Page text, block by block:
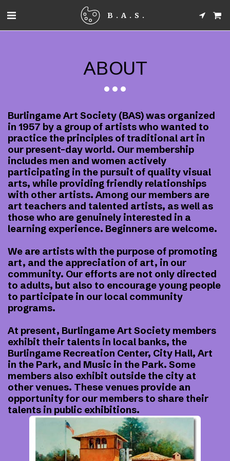
B.A.S.
ABOUT
Burlingame Art Society (BAS) was organized
in 1957 by a group of artists who wanted to
practice the principles of traditional art in
our present-day world. Our membership
includes men and women actively
participating in the pursuit of quality visual
arts, while providing friendly relationships
with other artists. Among our members are
art teachers and talented artists, as well as
those who are genuinely interested in a
learning experience. Beginners are welcome.
We are artists with the purpose of promoting
art, and the appreciation of art, in our
community. Our efforts are not only directed
to adults, but also to encourage young people
to participate in our local community
programs.
At present, Burlingame Art Society members
exhibit their talents in local banks, the
Burlingame Recreation Center, City Hall, Art
in the Park, and Music in the Park. Some
members also exhibit outside the city at
other venues. These venues provide an
opportunity for our members to share their
talents in public exhibitions.